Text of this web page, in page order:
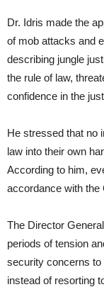
Dr. Idris made the
of mob attacks and
describing jungle
the rule of law,
confidence in the
He stressed that no
law into their own
According to him,
accordance with the
The Director
periods of tension
security concerns to
instead of resorting